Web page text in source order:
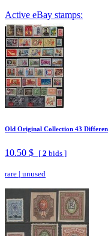
Active eBay stamps:
Old Original Collection 43
10.50 $ [ 2 bids ]
rare | unused